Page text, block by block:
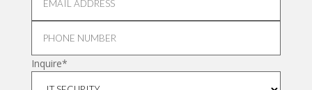
Inquire*